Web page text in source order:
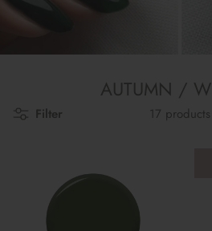
AUTUMN /
Filter 17 products